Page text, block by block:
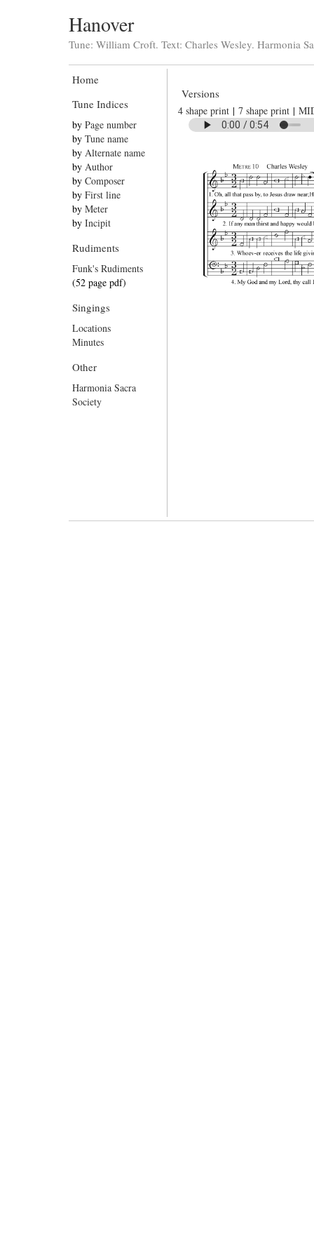
Hanover
Tune: William Croft. Text: Charles Wesley. Harmonia
Home
Tune Indices
by Page number
by Tune name
by Alternate name
by Author
by Composer
by First line
by Meter
by Incipit
Rudiments
Funk's Rudiments
(52 page pdf)
Singings
Locations
Minutes
Other
Harmonia Sacra
Society
Versions
4 shape print | 7 shape print |